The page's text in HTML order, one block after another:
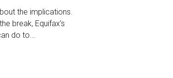
the implications.
break, Equifax’s
do to...